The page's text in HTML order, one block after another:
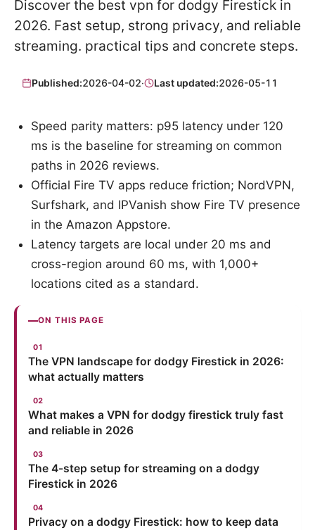
Discover the best vpn for dodgy Firestick in
2026. Fast setup, strong privacy, and reliable
streaming. practical tips and concrete steps.
Published:2026-04-02· Last updated:2026-05-11
Speed parity matters: p95 latency under 120
ms is the baseline for streaming on common
paths in 2026 reviews.
Official Fire TV apps reduce friction; NordVPN,
Surfshark, and IPVanish show Fire TV presence
in the Amazon Appstore.
Latency targets are local under 20 ms and
cross-region around 60 ms, with 1,000+
locations cited as a standard.
ON THIS PAGE
The VPN landscape for dodgy Firestick in 2026:
what actually matters
What makes a VPN for dodgy firestick truly fast
and reliable in 2026
The 4-step setup for streaming on a dodgy
Firestick in 2026
Privacy on a dodgy Firestick: how to keep data